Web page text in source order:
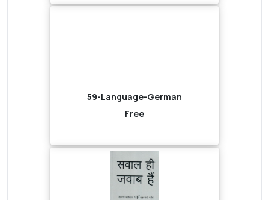
59-Language-German
Free